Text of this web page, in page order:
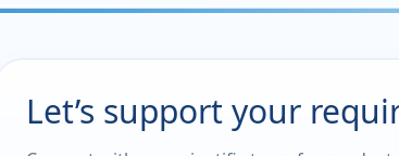
Let’s support your